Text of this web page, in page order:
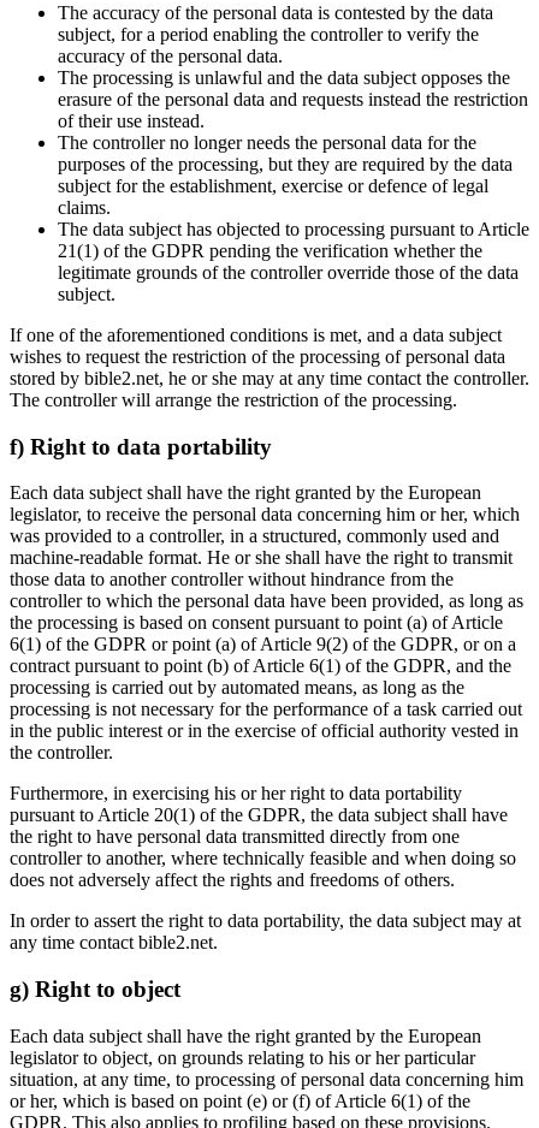
The accuracy of the personal data is contested by the data
subject, for a period enabling the controller to verify the
accuracy of the personal data.
The processing is unlawful and the data subject opposes the
erasure of the personal data and requests instead the restriction
of their use instead.
The controller no longer needs the personal data for the
purposes of the processing, but they are required by the data
subject for the establishment, exercise or defence of legal
claims.
The data subject has objected to processing pursuant to Article
21(1) of the GDPR pending the verification whether the
legitimate grounds of the controller override those of the data
subject.
If one of the aforementioned conditions is met, and a data subject
wishes to request the restriction of the processing of personal data
stored by bible2.net, he or she may at any time contact the controller.
The controller will arrange the restriction of the processing.
f) Right to data portability
Each data subject shall have the right granted by the European
legislator, to receive the personal data concerning him or her, which
was provided to a controller, in a structured, commonly used and
machine-readable format. He or she shall have the right to transmit
those data to another controller without hindrance from the
controller to which the personal data have been provided, as long as
the processing is based on consent pursuant to point (a) of Article
6(1) of the GDPR or point (a) of Article 9(2) of the GDPR, or on a
contract pursuant to point (b) of Article 6(1) of the GDPR, and the
processing is carried out by automated means, as long as the
processing is not necessary for the performance of a task carried out
in the public interest or in the exercise of official authority vested in
the controller.
Furthermore, in exercising his or her right to data portability
pursuant to Article 20(1) of the GDPR, the data subject shall have
the right to have personal data transmitted directly from one
controller to another, where technically feasible and when doing so
does not adversely affect the rights and freedoms of others.
In order to assert the right to data portability, the data subject may at
any time contact bible2.net.
g) Right to object
Each data subject shall have the right granted by the European
legislator to object, on grounds relating to his or her particular
situation, at any time, to processing of personal data concerning him
or her, which is based on point (e) or (f) of Article 6(1) of the
GDPR. This also applies to profiling based on these provisions.